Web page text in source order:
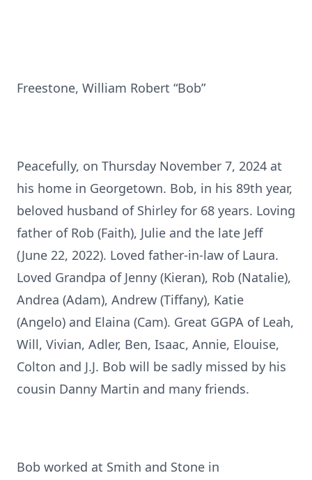
Freestone, William Robert “Bob”
Peacefully, on Thursday November 7, 2024 at
his home in Georgetown. Bob, in his 89th year,
beloved husband of Shirley for 68 years. Loving
father of Rob (Faith), Julie and the late Jeff
(June 22, 2022). Loved father-in-law of Laura.
Loved Grandpa of Jenny (Kieran), Rob (Natalie),
Andrea (Adam), Andrew (Tiffany), Katie
(Angelo) and Elaina (Cam). Great GGPA of Leah,
Will, Vivian, Adler, Ben, Isaac, Annie, Elouise,
Colton and J.J. Bob will be sadly missed by his
cousin Danny Martin and many friends.
Bob worked at Smith and Stone in